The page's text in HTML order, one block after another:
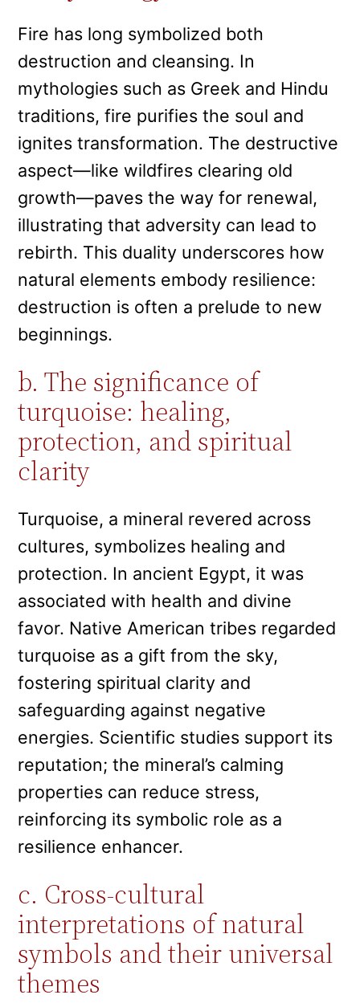
Fire has long symbolized both
destruction and cleansing. In
mythologies such as Greek and Hindu
traditions, fire purifies the soul and
ignites transformation. The destructive
aspect—like wildfires clearing old
growth—paves the way for renewal,
illustrating that adversity can lead to
rebirth. This duality underscores how
natural elements embody resilience:
destruction is often a prelude to new
beginnings.
b. The significance of
turquoise: healing,
protection, and spiritual
clarity
Turquoise, a mineral revered across
cultures, symbolizes healing and
protection. In ancient Egypt, it was
associated with health and divine
favor. Native American tribes regarded
turquoise as a gift from the sky,
fostering spiritual clarity and
safeguarding against negative
energies. Scientific studies support its
reputation; the mineral’s calming
properties can reduce stress,
reinforcing its symbolic role as a
resilience enhancer.
c. Cross-cultural
interpretations of natural
symbols and their universal
themes